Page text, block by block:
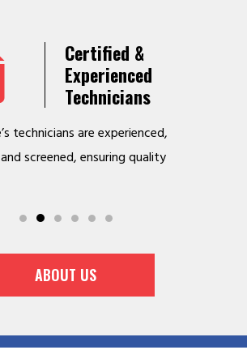
Certified &
Experienced
Technicians
technicians are experienced,
screened, ensuring quality
ABOUT US